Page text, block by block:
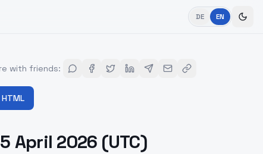
DE EN
with friends:
April 2026 (UTC)